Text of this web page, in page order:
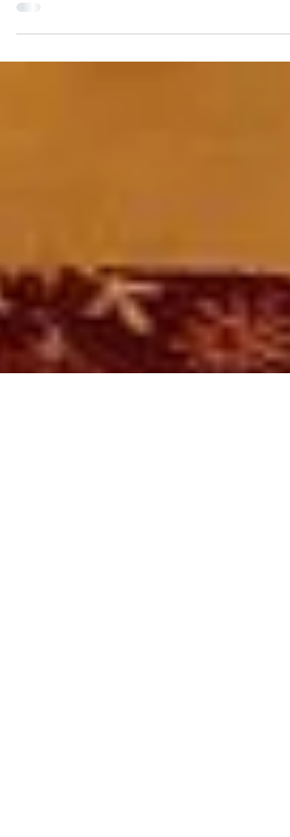
I purchased this kit from Rosie Little Things
several months ago. I have one letter